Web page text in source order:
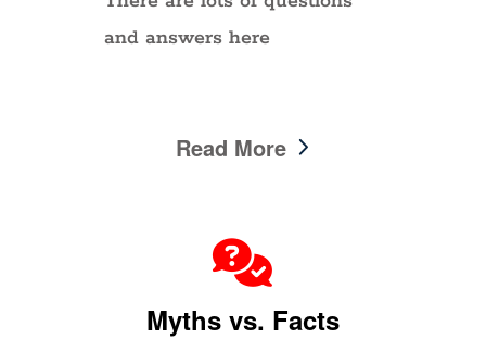
and answers here
Read More
Myths vs. Facts